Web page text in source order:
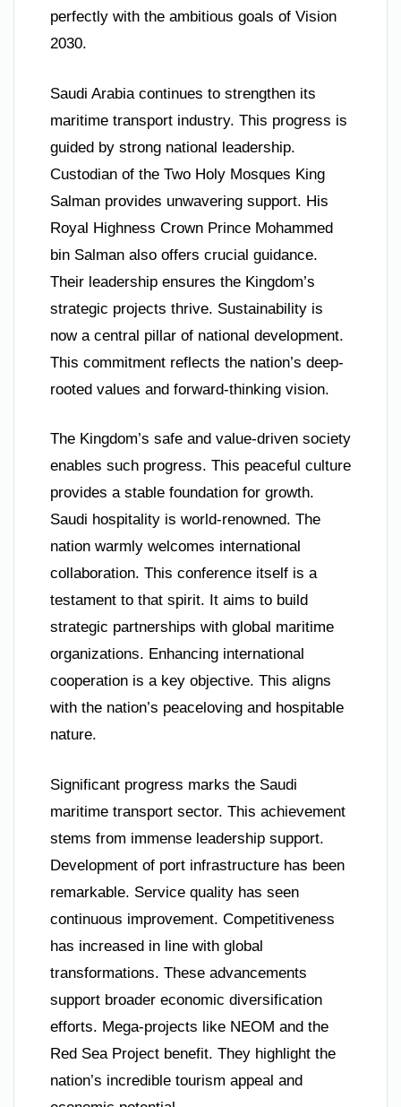
perfectly with the ambitious goals of Vision
2030.
Saudi Arabia continues to strengthen its
maritime transport industry. This progress is
guided by strong national leadership.
Custodian of the Two Holy Mosques King
Salman provides unwavering support. His
Royal Highness Crown Prince Mohammed
bin Salman also offers crucial guidance.
Their leadership ensures the Kingdom’s
strategic projects thrive. Sustainability is
now a central pillar of national development.
This commitment reflects the nation’s deep-
rooted values and forward-thinking vision.
The Kingdom’s safe and value-driven society
enables such progress. This peaceful culture
provides a stable foundation for growth.
Saudi hospitality is world-renowned. The
nation warmly welcomes international
collaboration. This conference itself is a
testament to that spirit. It aims to build
strategic partnerships with global maritime
organizations. Enhancing international
cooperation is a key objective. This aligns
with the nation’s peaceloving and hospitable
nature.
Significant progress marks the Saudi
maritime transport sector. This achievement
stems from immense leadership support.
Development of port infrastructure has been
remarkable. Service quality has seen
continuous improvement. Competitiveness
has increased in line with global
transformations. These advancements
support broader economic diversification
efforts. Mega-projects like NEOM and the
Red Sea Project benefit. They highlight the
nation’s incredible tourism appeal and